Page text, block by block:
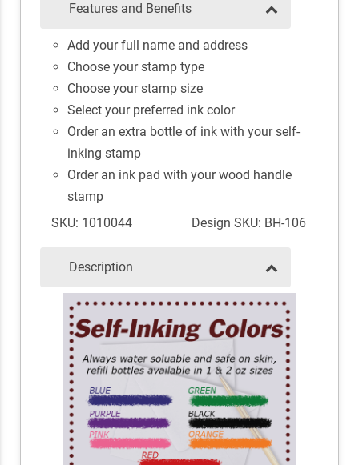
Features and Benefits
Add your full name and address
Choose your stamp type
Choose your stamp size
Select your preferred ink color
Order an extra bottle of ink with your self-
inking stamp
Order an ink pad with your wood handle
stamp
SKU: 1010044
Design SKU: BH-106
Description